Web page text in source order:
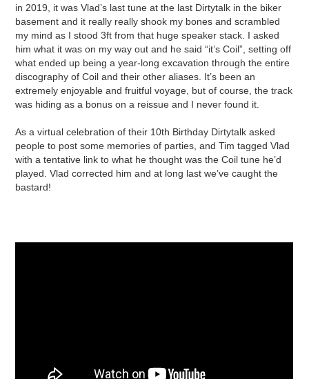
in 2019, it was Vlad’s last tune at the last Dirtytalk in the biker
basement and it really really shook my bones and scrambled
my mind as I stood 3ft from that huge speaker stack. I asked
him what it was on my way out and he said “it’s Coil”, setting off
what ended up being a year-long excavation through the entire
discography of Coil and their other aliases. It’s been an
extremely enjoyable and fruitful voyage, but of course, the track
was hiding as a bonus on a reissue and I never found it.
As a virtual celebration of their 10th Birthday Dirtytalk asked
people to post some memories of parties, and Tim tagged Vlad
with a tentative link to what he thought was the Coil tune he’d
played. Vlad corrected him and at long last we’ve caught the
bastard!